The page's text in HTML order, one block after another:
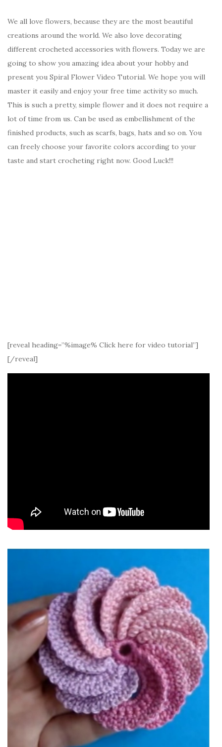
We all love flowers, because they are the most beautiful
creations around the world. We also love decorating
different crocheted accessories with flowers. Today we are
going to show you amazing idea about your hobby and
present you Spiral Flower Video Tutorial. We hope you will
master it easily and enjoy your free time activity so much.
This is such a pretty, simple flower and it does not require a
lot of time from us. Can be used as embellishment of the
finished products, such as scarfs, bags, hats and so on. You
can freely choose your favorite colors according to your
taste and start crocheting right now. Good Luck!!!
[reveal heading=”%image% Click here for video tutorial”]
[/reveal]